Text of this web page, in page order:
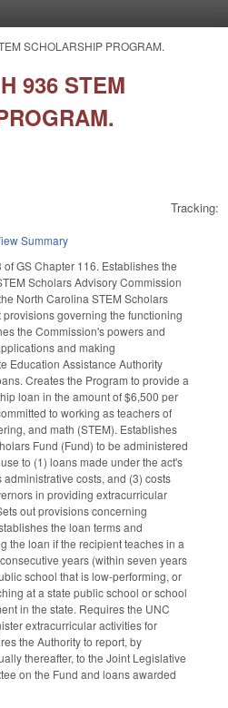
SCHOLARSHIP PROGRAM.
936 STEM
Tracking:
Summary
GS Chapter 116. Establishes the
Scholars Advisory Commission
North Carolina STEM Scholars
governing the functioning
the Commission's powers and
and making
Education Assistance Authority
Creates the Program to provide a
loan in the amount of $6,500 per
to working as teachers of
and math (STEM). Establishes
Fund (Fund) to be administered
to (1) loans made under the act's
costs, and (3) costs
in providing extracurricular
out provisions concerning
the loan terms and
the loan if the recipient teaches in a
years (within seven years
school that is low-performing, or
at a state public school or school
in the state. Requires the UNC
extracurricular activities for
the Authority to report, by
thereafter, to the Joint Legislative
on the Fund and loans awarded